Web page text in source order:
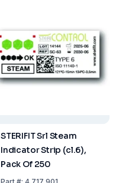
STERIFIT Srl Steam
Indicator Strip (cl.6),
Pack Of 250